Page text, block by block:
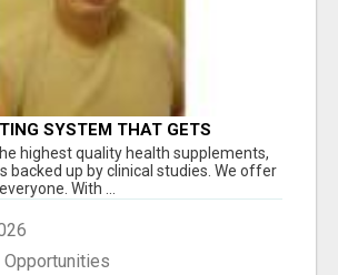
SYSTEM THAT GETS
highest quality health supplements,
backed up by clinical studies. We offer
With ...